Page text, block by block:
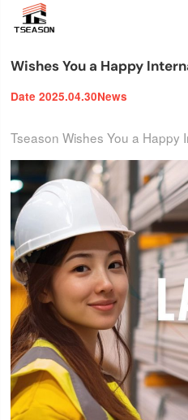
Wishes You a Happy
Date 2025.04.30News
Tseason Wishes You a Happy